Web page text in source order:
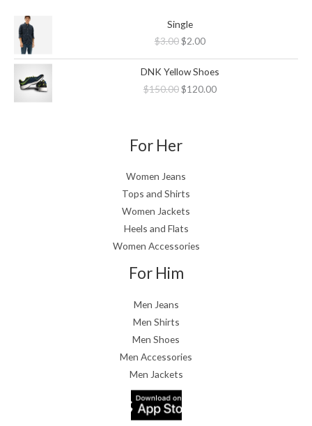
Single
$3.00
price
was:
$3.00.
$2.00is:
$2.00.
DNK Yellow Shoes
$150.00
price
was:
$120.00
price
is:
For Her
Women Jeans
Tops and Shirts
Women Jackets
Heels and Flats
Women Accessories
For Him
Men Jeans
Men Shirts
Men Shoes
Men Accessories
Men Jackets